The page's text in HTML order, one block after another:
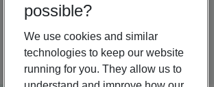
possible?
We use cookies and similar
technologies to keep our website
running for you. They allow us to